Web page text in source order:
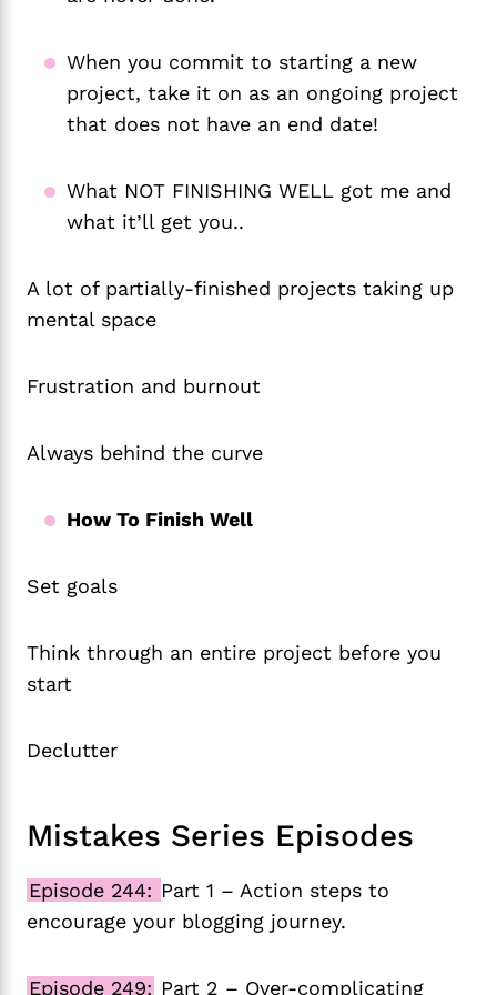
When you commit to starting a new
project, take it on as an ongoing project
that does not have an end date!
What NOT FINISHING WELL got me and
what it’ll get you..
A lot of partially-finished projects taking up
mental space
Frustration and burnout
Always behind the curve
How To Finish Well
Set goals
Think through an entire project before you
start
Declutter
Mistakes Series Episodes
Episode 244: Part 1 – Action steps to
encourage your blogging journey.
Episode 249: Part 2 – Over-complicating